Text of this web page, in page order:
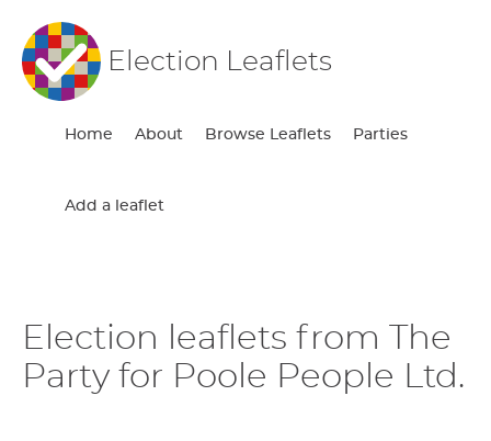
Election Leaflets
Home About Browse Leaflets Parties
Add a leaflet
Election leaflets from The
Party for Poole People Ltd.